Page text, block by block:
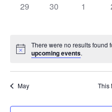
0
29
0
30
0
1
There were no results found
upcoming events.
May This